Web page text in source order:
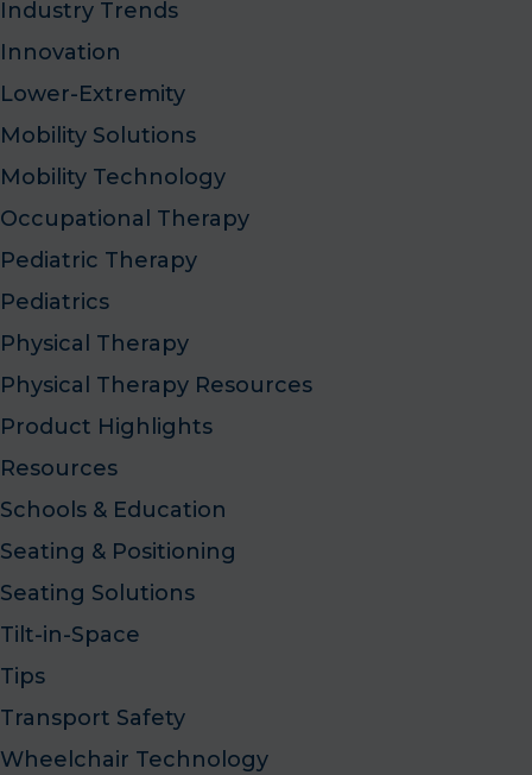
Industry Trends
Innovation
Lower-Extremity
Mobility Solutions
Mobility Technology
Occupational Therapy
Pediatric Therapy
Pediatrics
Physical Therapy
Physical Therapy Resources
Product Highlights
Resources
Schools & Education
Seating & Positioning
Seating Solutions
Tilt-in-Space
Tips
Transport Safety
Wheelchair Technology